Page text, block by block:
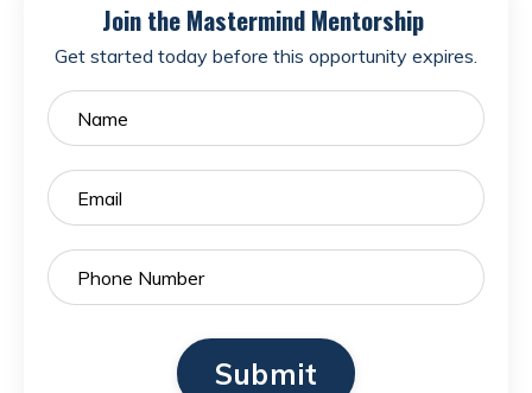
Join the Mastermind Mentorship
Get started today before this opportunity expires.
Submit